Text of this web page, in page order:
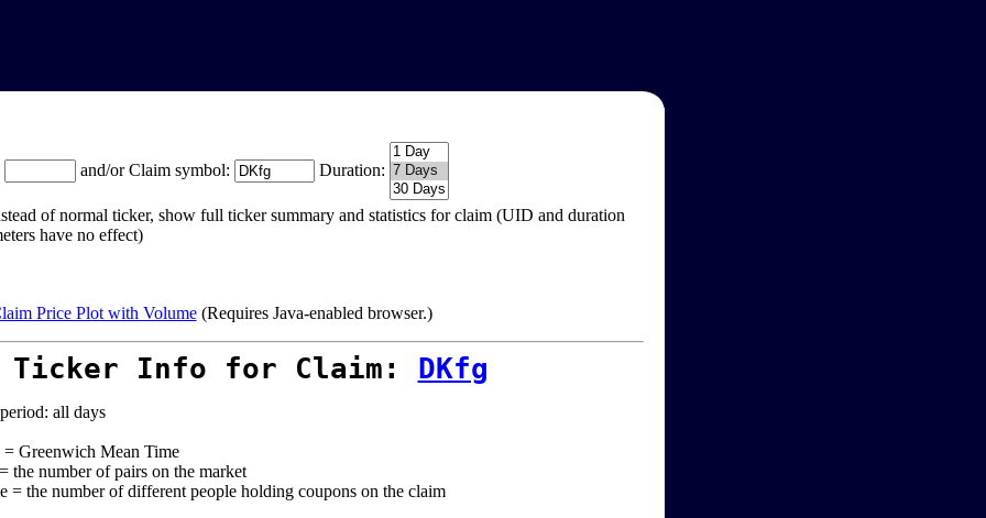
and/or Claim symbol: Duration:
of normal ticker, show full ticker summary and statistics for claim (UID and duration
have no effect)
Price Plot with Volume(Requires Java-enabled browser.)
Ticker Info for Claim: DKfg
all days
Greenwich Mean Time
the number of pairs on the market
= the number of different people holding coupons on the claim